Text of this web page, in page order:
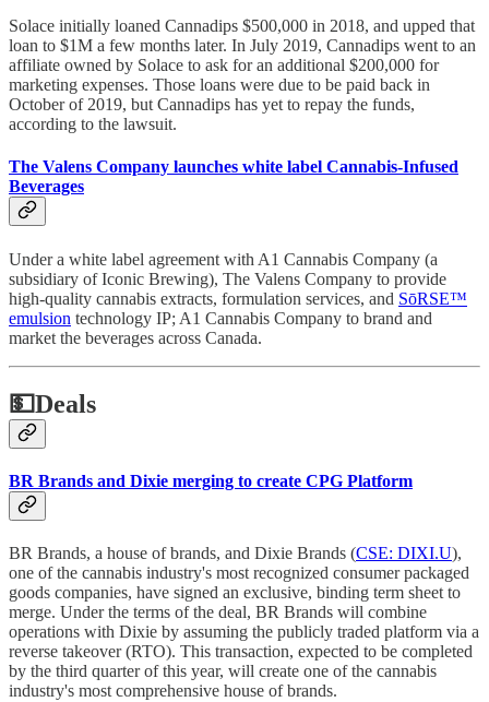
Solace initially loaned Cannadips $500,000 in 2018, and upped that
loan to $1M a few months later. In July 2019, Cannadips went to an
affiliate owned by Solace to ask for an additional $200,000 for
marketing expenses. Those loans were due to be paid back in
October of 2019, but Cannadips has yet to repay the funds,
according to the lawsuit.
The Valens Company launches white label Cannabis-Infused
Beverages
Under a white label agreement with A1 Cannabis Company (a
subsidiary of Iconic Brewing), The Valens Company to provide
high-quality cannabis extracts, formulation services, and SōRSE™
emulsion technology IP; A1 Cannabis Company to brand and
market the beverages across Canada.
💵Deals
BR Brands and Dixie merging to create CPG Platform
BR Brands, a house of brands, and Dixie Brands (CSE: DIXI.U),
one of the cannabis industry's most recognized consumer packaged
goods companies, have signed an exclusive, binding term sheet to
merge. Under the terms of the deal, BR Brands will combine
operations with Dixie by assuming the publicly traded platform via a
reverse takeover (RTO). This transaction, expected to be completed
by the third quarter of this year, will create one of the cannabis
industry's most comprehensive house of brands.